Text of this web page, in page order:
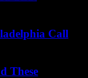
Call
These